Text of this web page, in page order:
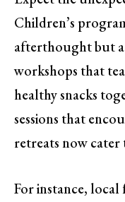
Children’s
afterthought but
workshops that
healthy snacks
sessions that
retreats now cater
For instance, local